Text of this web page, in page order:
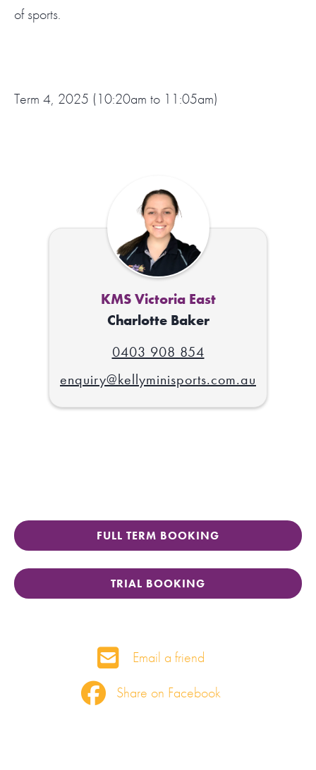
of sports.
Term 4, 2025 (10:20am to 11:05am)
KMS Victoria East
Charlotte Baker
0403 908 854
enquiry@kellyminisports.com.au
FULL TERM BOOKING
TRIAL BOOKING
Share on Facebook
Email a friend